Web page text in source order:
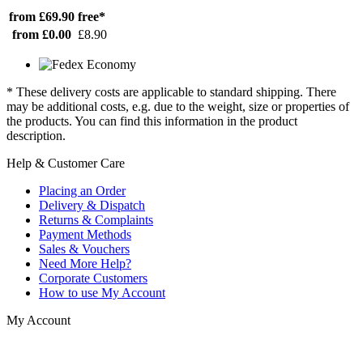
from £69.90 free*
from £0.00 £8.90
* These delivery costs are applicable to standard shipping. There
may be additional costs, e.g. due to the weight, size or properties of
the products. You can find this information in the product
description.
Help & Customer Care
Placing an Order
Delivery & Dispatch
Returns & Complaints
Payment Methods
Sales & Vouchers
Need More Help?
Corporate Customers
How to use My Account
My Account